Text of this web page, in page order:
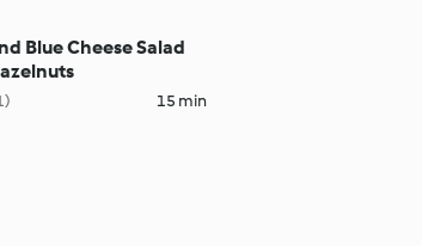
Blue Cheese Salad
15 min